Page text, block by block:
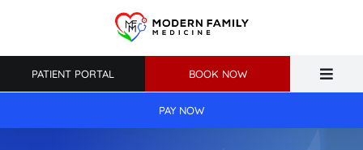
content
Toggle
BOOK NOW
PAY NOW
PATIENT PORTAL